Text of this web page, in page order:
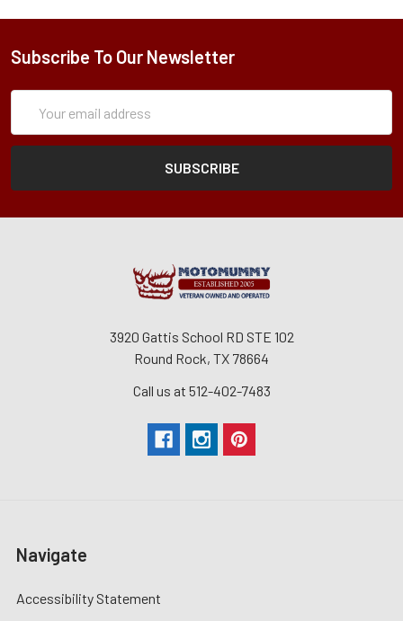
Subscribe To Our Newsletter
Address
3920 Gattis School RD STE 102
Round Rock, TX 78664
Call us at 512-402-7483
Navigate
Accessibility Statement